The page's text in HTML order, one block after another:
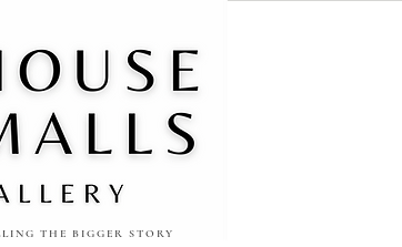
THE BIGGER STORY